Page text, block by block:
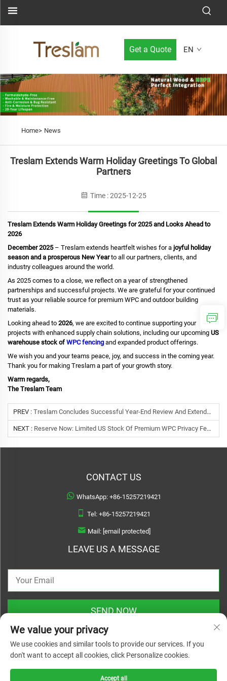
Get a Quote EN
Home> News
Treslam Extends Warm Holiday Greetings To Global
Partners
Time : 2025-12-25
Treslam Extends Warm Holiday Greetings for 2025 and Looks Ahead to
2026
December 2025– Treslam extends heartfelt wishes for a joyful holiday
season and a prosperous New Yearto all our partners, clients, and
industry colleagues around the world.
As 2025 comes to a close, we reflect on a year of strengthened
partnerships and successful projects. We are grateful for your continued
trust as your reliable source for premium WPC and outdoor building
materials.
Looking ahead to 2026, we are excited to continue supporting your
projects with enhanced supply chain solutions, including our upcoming US
warehouse stock of WPC fencing and expanded product offerings.
We wish you and your teams peace, joy, and success in the coming year.
Thank you for making Treslam a part of your growth story.
Warm regards,
The Treslam Team
PREV : Treslam Concludes Successful Year-End Review And Extends New Year Greetings To Global Partners
NEXT : Reserve Now: Limited US Stock Of Premium WPC Privacy Fencing Arriving January 2026
CONTACT US
WhatsApp: +86-15257219421
Tel: +86-15257219421
Mail: [email protected]
LEAVE US A MESSAGE
SEND NOW
Copyright © 2026 Treslam. All rights reserved |
We value your privacy
We use cookies and similar tools to provide our services. If you
don't want to accept all cookies, click Personalize cookies.
Accept all